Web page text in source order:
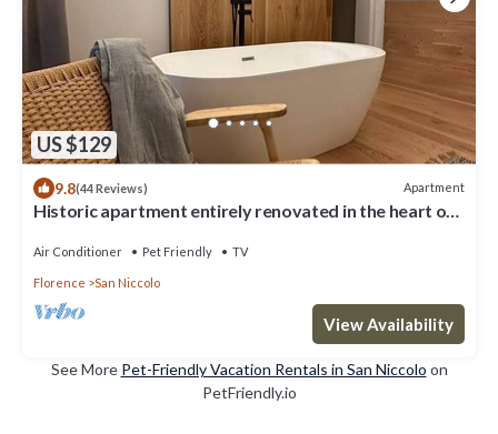
US $129
9.8(44 Reviews) Apartment
Historic apartment entirely renovated in the heart of
Air Conditioner Pet Friendly TV
Florence San Niccolo
View Availability
See More Pet-Friendly Vacation Rentals in San Niccolo on
PetFriendly.io